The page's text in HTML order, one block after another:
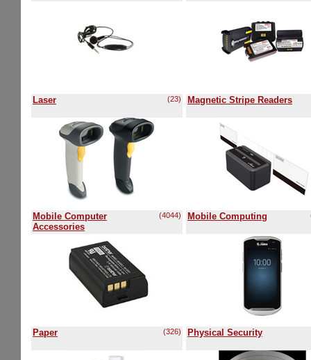
(23)
Laser Magnetic Stripe Readers
(4044)
Mobile Computer
Accessories
Mobile Computing
(326)
Paper Physical Security